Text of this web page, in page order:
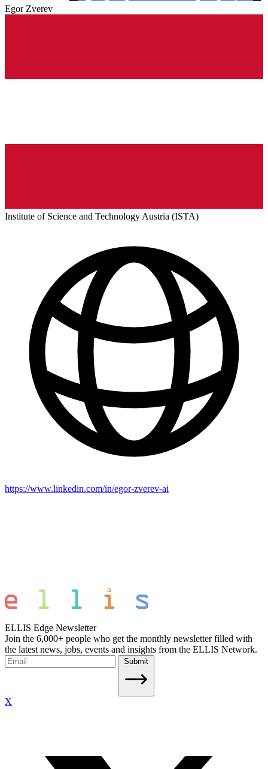
Egor Zverev
Institute of Science and Technology Austria (ISTA)
https://www.linkedin.com/in/egor-zverev-ai
ELLIS Edge Newsletter
Join the 6,000+ people who get the monthly newsletter filled with
the latest news, jobs, events and insights from the ELLIS Network.
Submit
X